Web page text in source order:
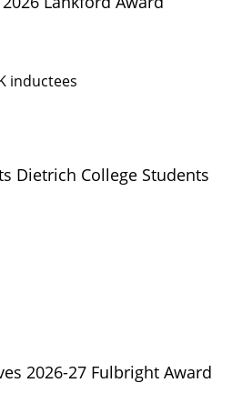
Dietrich College Students
2026-27 Fulbright Award